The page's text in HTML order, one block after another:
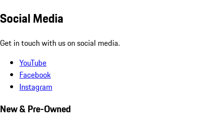
Social Media
Get in touch with us on social media.
YouTube
Facebook
Instagram
New & Pre-Owned